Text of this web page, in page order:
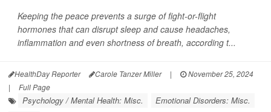
Keeping the peace prevents a surge of fight-or-flight
hormones that can disrupt sleep and cause headaches,
inflammation and even shortness of breath, according t...
HealthDay Reporter Carole Tanzer Miller |
November 25, 2024
|
Full Page
Psychology / Mental Health: Misc.
Emotional Disorders: Misc.